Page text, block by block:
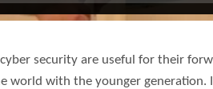
security are useful for their
world with the younger generation.